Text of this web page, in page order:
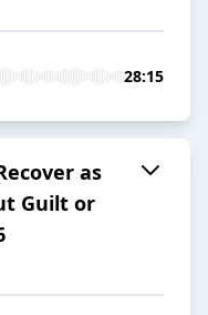
28:15
as
Guilt or